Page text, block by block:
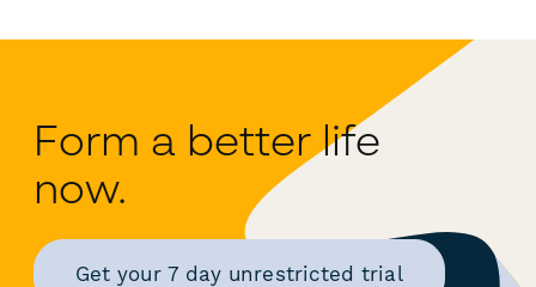
Form a better life
now.
Get your 7 day unrestricted trial